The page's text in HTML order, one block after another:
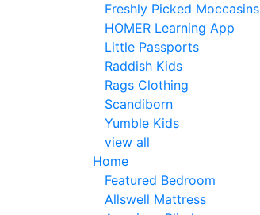
Freshly Picked Moccasins
HOMER Learning App
Little Passports
Raddish Kids
Rags Clothing
Scandiborn
Yumble Kids
view all
Home
Featured Bedroom
Allswell Mattress